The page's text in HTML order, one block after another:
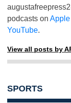
podcasts on
YouTube.
View all posts by
SPORTS